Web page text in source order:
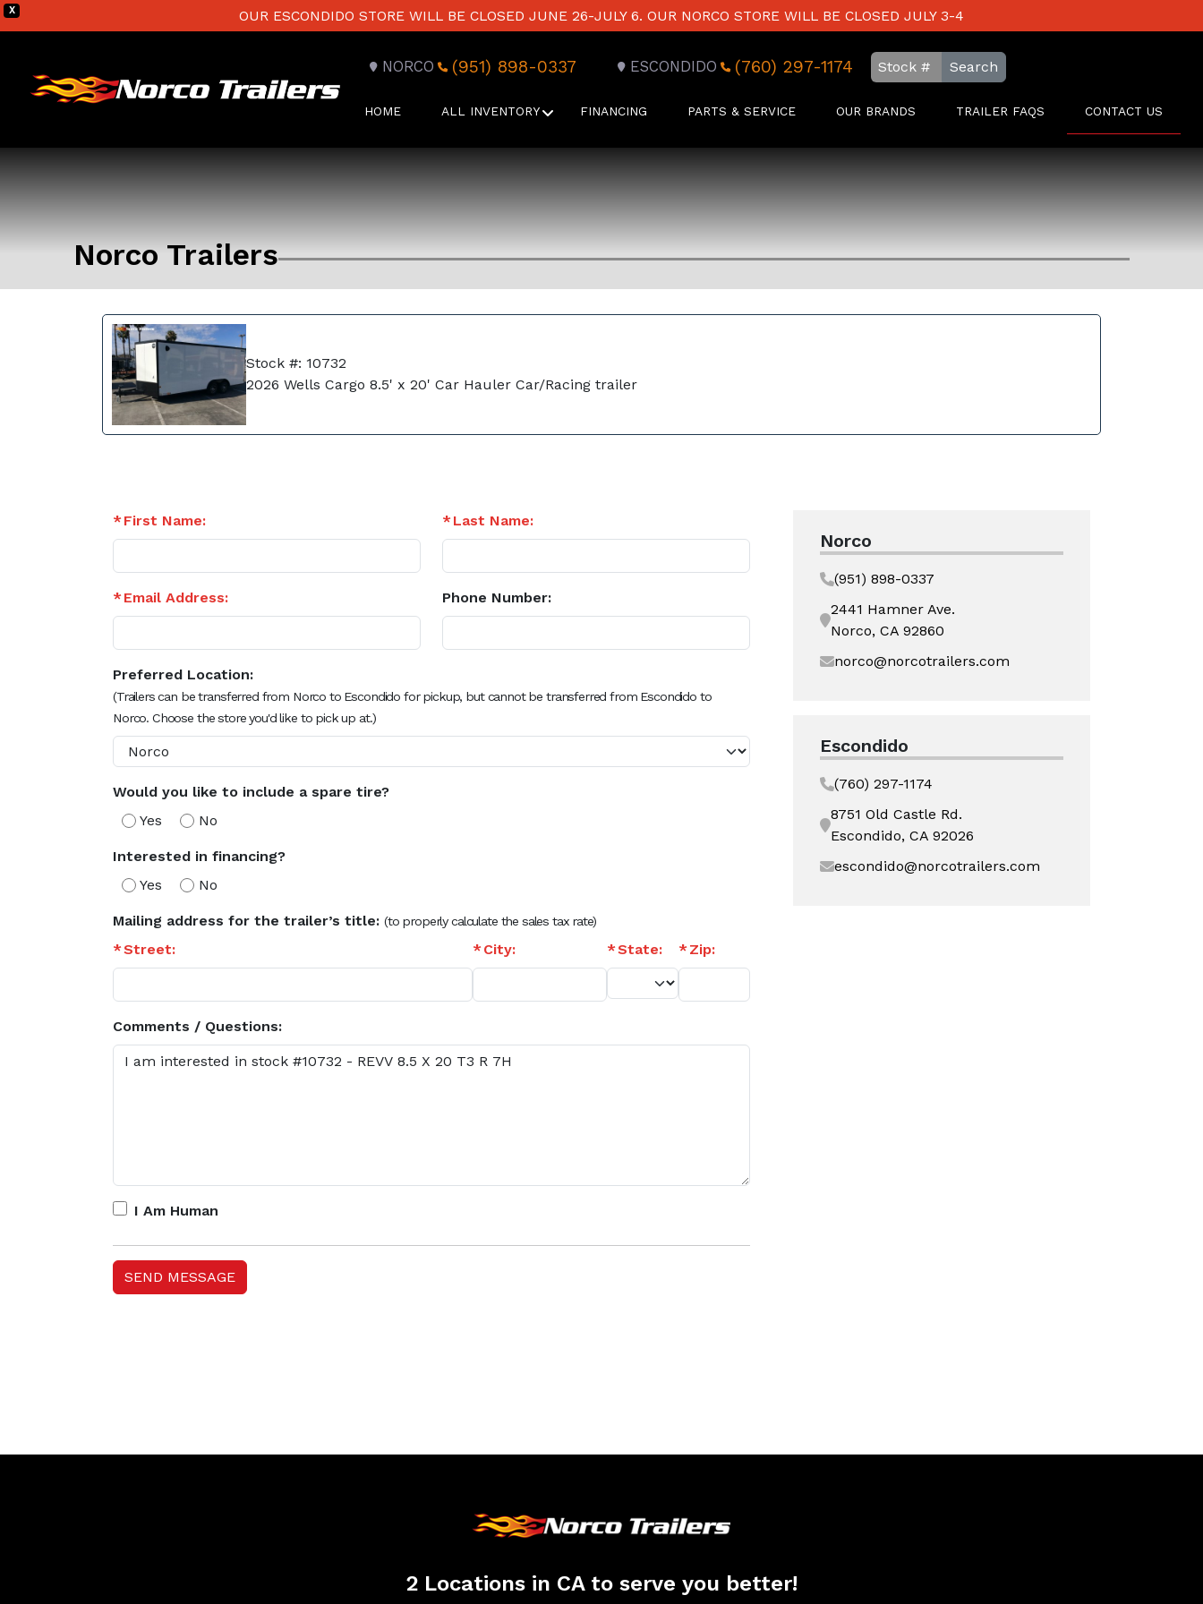
X OUR ESCONDIDO STORE WILL BE CLOSED JUNE 26-JULY 6. OUR NORCO STORE WILL BE CLOSED JULY 3-4
NORCO (951) 898-0337 ESCONDIDO (760) 297-1174 Search
HOME ALL INVENTORY FINANCING PARTS & SERVICE OUR BRANDS TRAILER FAQS CONTACT US
Norco Trailers
Stock #: 10732
2026 Wells Cargo 8.5' x 20' Car Hauler Car/Racing trailer
First Name: Last Name:
Email Address: Phone Number:
Preferred Location:
(Trailers can be transferred from Norco to Escondido for pickup, but cannot be transferred from Escondido to
Norco. Choose the store you'd like to pick up at.)
Would you like to include a spare tire?
Yes
No
Interested in financing?
Yes
No
Mailing address for the trailer’s title: (to properly calculate the sales tax rate)
Street: City: State: Zip:
Comments / Questions:
I Am Human
Norco
(951) 898-0337
2441 Hamner Ave.
Norco, CA 92860
norco@norcotrailers.com
Escondido
(760) 297-1174
8751 Old Castle Rd.
Escondido, CA 92026
escondido@norcotrailers.com
2 Locations in CA to serve you better!